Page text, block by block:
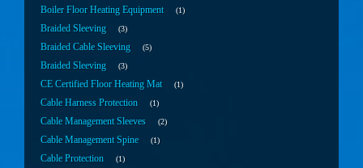
Boiler Floor Heating Equipment 1
Braided Sleeving 3
Braided Cable Sleeving 5
Braided Sleeving 3
CE Certified Floor Heating Mat 1
Cable Harness Protection 1
Cable Management Sleeves 2
Cable Management Spine 1
Cable Protection 1